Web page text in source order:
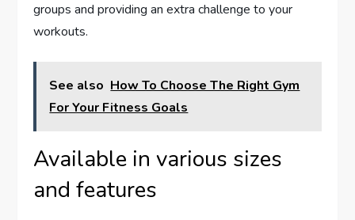
groups and providing an extra challenge to your
workouts.
See also How To Choose The Right Gym
For Your Fitness Goals
Available in various sizes
and features